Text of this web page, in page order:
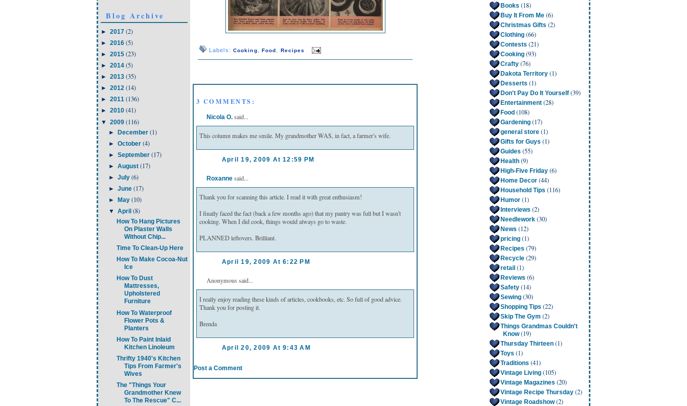
Blog Archive
► 2017 (2)
► 2016 (5)
► 2015 (23)
► 2014 (5)
► 2013 (35)
► 2012 (14)
► 2011 (136)
► 2010 (41)
▼ 2009 (116)
► December (1)
► October (4)
► September (17)
► August (17)
► July (6)
► June (17)
► May (10)
▼ April (8)
How To Hang Pictures
On Plaster Walls
Without Chip...
Time To Clean-Up Here
How To Make Cocoa-Nut
Ice
How To Dust
Mattresses,
Upholstered
Furniture
How To Waterproof
Flower Pots &
Planters
How To Paint Inlaid
Kitchen Linoleum
Thrifty 1940's Kitchen
Tips From Farmer's
Wives
The "Things Your
Grandmother Knew
To The Rescue" C...
Labels: Cooking Food Recipes
3 COMMENTS:
Nicola O. said...
This column makes me smile. My grandmother WAS, in fact, a farmer's wife.
April 19, 2009 At 12:59 PM
Roxanne said...
Thank you for scanning this article. I read it with great enthusiasm!
I finally faced the fact (back a few months ago) that my pantry was full but I wasn't
cooking. When I did cook, things would always go to waste.
PLANNED leftovers. Brilliant.
April 19, 2009 At 6:22 PM
Anonymous said...
I really enjoy reading these kinds of articles, cookbooks, etc. So full of good advice.
Thank you for posting it.
Brenda
April 20, 2009 At 9:43 AM
Post a Comment
Books (18)
Buy It From Me (6)
Christmas Gifts (2)
Clothing (66)
Contests (21)
Cooking (93)
Crafty (76)
Dakota Territory (1)
Desserts (1)
Don't Pay Do It Yourself (39)
Entertainment (28)
Food (108)
Gardening (17)
general store (1)
Gifts for Guys (1)
Guides (55)
Health (9)
High-Five Friday (6)
Home Decor (44)
Household Tips (116)
Humor (1)
Interviews (2)
Needlework (30)
News (12)
pricing (1)
Recipes (79)
Recycle (29)
retail (1)
Reviews (6)
Safety (14)
Sewing (30)
Shopping Tips (22)
Skip The Gym (2)
Things Grandmas Couldn't
Know(19)
Thursday Thirteen (1)
Toys (1)
Traditions (41)
Vintage Living (105)
Vintage Magazines (20)
Vintage Recipe Thursday (2)
Vintage Roadshow(2)